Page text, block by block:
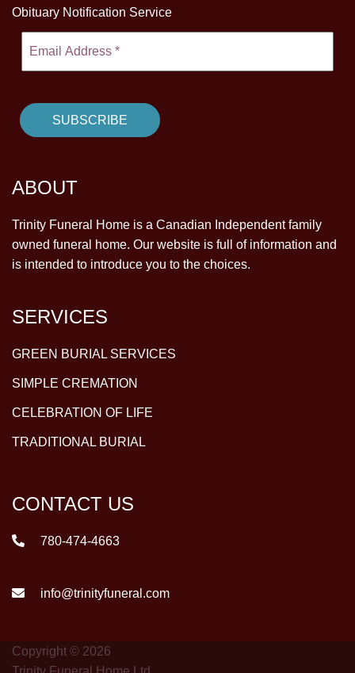
Obituary Notification Service
ABOUT
Trinity Funeral Home is a Canadian Independent family
owned funeral home. Our website is full of information and
is intended to introduce you to the choices.
SERVICES
GREEN BURIAL SERVICES
SIMPLE CREMATION
CELEBRATION OF LIFE
TRADITIONAL BURIAL
CONTACT US
780-474-4663
info@trinityfuneral.com
Copyright © 2026